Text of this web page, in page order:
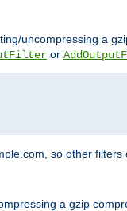
uncompressing a
or
so other filters
a gzip